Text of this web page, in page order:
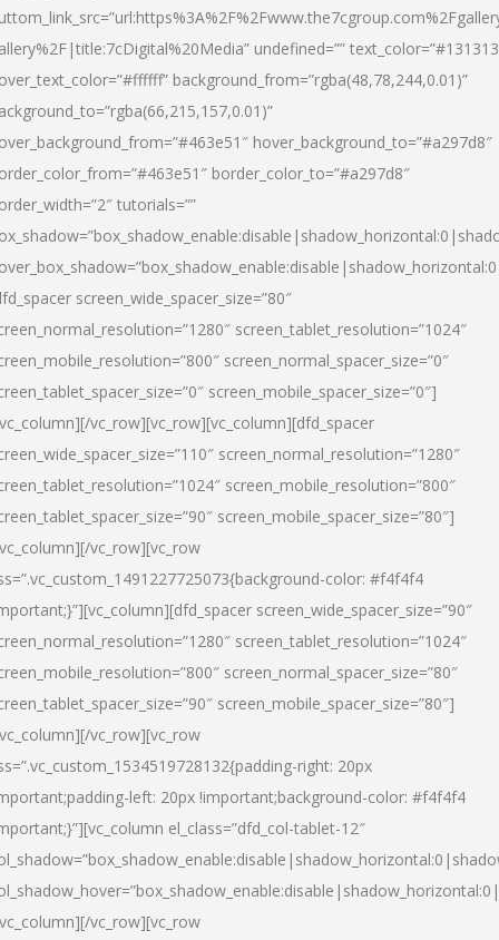
undefined=””
background_from=”rgba(48,78,244,0.01)”
hover_background_to=”#a297d8″
border_color_to=”#a297d8″
tutorials=””
screen_wide_spacer_size=”80″
screen_tablet_resolution=”1024″
screen_normal_spacer_size=”0″
screen_mobile_spacer_size=”0″]
vc_row][vc_row][vc_column][dfd_spacer
screen_normal_resolution=”1280″
screen_mobile_resolution=”800″
screen_mobile_spacer_size=”80″]
vc_row][vc_row
color: #f4f4f4
screen_wide_spacer_size=”90″
screen_tablet_resolution=”1024″
screen_normal_spacer_size=”80″
screen_mobile_spacer_size=”80″]
vc_row][vc_row
right: 20px
left: 20px !important;background-color: #f4f4f4
el_class=”dfd_col-tablet-12″
vc_row][vc_row